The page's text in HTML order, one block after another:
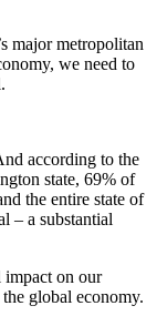
major metropolitan
we need to
according to the
state, 69% of
the entire state of
– a substantial
impact on our
global economy.